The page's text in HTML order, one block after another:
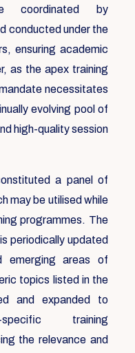
coordinated by
conducted under the
ensuring academic
as the apex training
necessitates
evolving pool of
high-quality session
a panel of
may be utilised while
programmes. The
periodically updated
emerging areas of
topics listed in the
and expanded to
specific training
the relevance and